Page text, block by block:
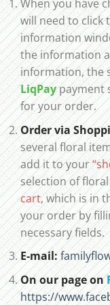
When you have
will need to click
information
the information
information, the
LiqPaypayment
for your order.
Order via
several floral
add it to your
selection of
cart, which is in
your order by
necessary fields.
E-mail:
On our page on
https://